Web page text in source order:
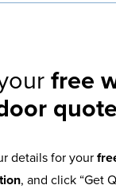
free
quote
details for your
, and click “Get